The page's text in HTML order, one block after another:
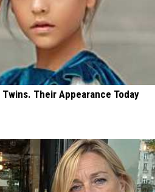
Their Appearance Today